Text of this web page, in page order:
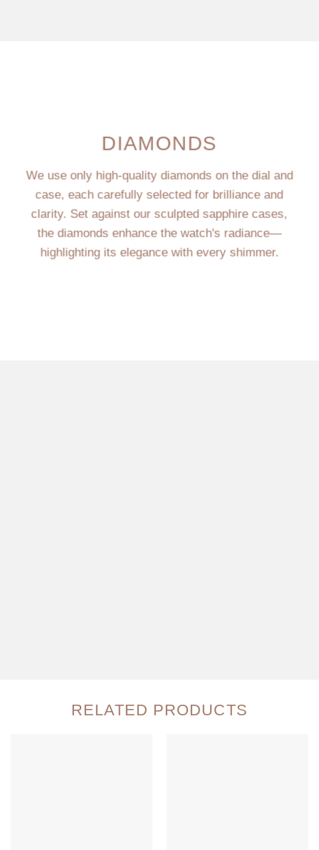
DIAMONDS
We use only high-quality diamonds on the dial and
case, each carefully selected for brilliance and
clarity. Set against our sculpted sapphire cases,
the diamonds enhance the watch's radiance—
highlighting its elegance with every shimmer.
RELATED PRODUCTS